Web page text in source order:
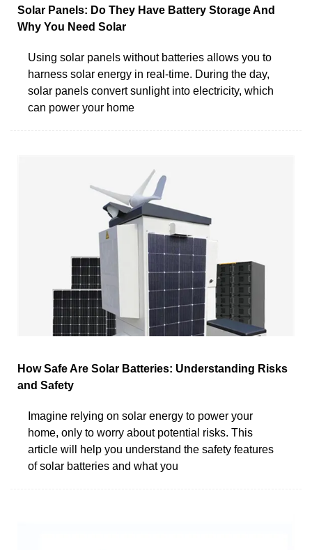
Solar Panels: Do They Have Battery Storage And
Why You Need Solar
Using solar panels without batteries allows you to
harness solar energy in real-time. During the day,
solar panels convert sunlight into electricity, which
can power your home
How Safe Are Solar Batteries: Understanding Risks
and Safety
Imagine relying on solar energy to power your
home, only to worry about potential risks. This
article will help you understand the safety features
of solar batteries and what you